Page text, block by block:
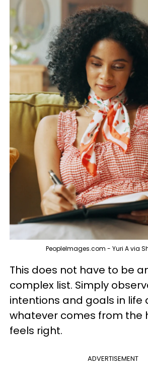
PeopleImages.com - Yuri A via
This does not have to be
complex list. Simply
intentions and goals in life
whatever comes from the
feels right.
ADVERTISEMENT